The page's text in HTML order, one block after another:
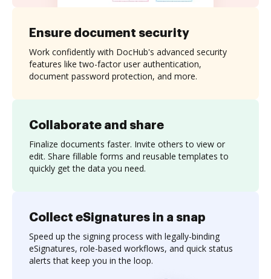
Collaborate and share
Finalize documents faster. Invite others to view or
edit. Share fillable forms and reusable templates to
quickly get the data you need.
Ensure document security
Work confidently with DocHub's advanced security
features like two-factor user authentication,
document password protection, and more.
Collect eSignatures in a snap
Speed up the signing process with legally-binding
eSignatures, role-based workflows, and quick status
alerts that keep you in the loop.